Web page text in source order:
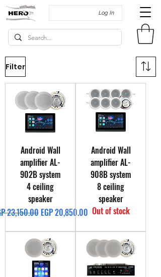
Log In
Filter
Android Wall
amplifier AL-
902B system
4 ceiling
speaker
Price
23,150.00 Sale Price
EGP 20,850.00
Android Wall
amplifier AL-
908B system
8 ceiling
speaker
Out of stock